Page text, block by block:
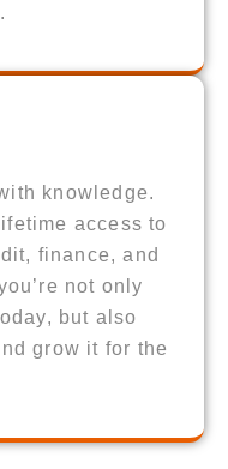
knowledge.
access to
finance, and
not only
but also
grow it for the